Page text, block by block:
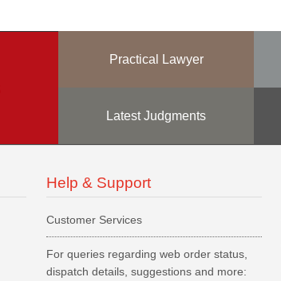
Practical Lawyer
Latest Judgments
Help & Support
Customer Services
For queries regarding web order status,
dispatch details, suggestions and more: